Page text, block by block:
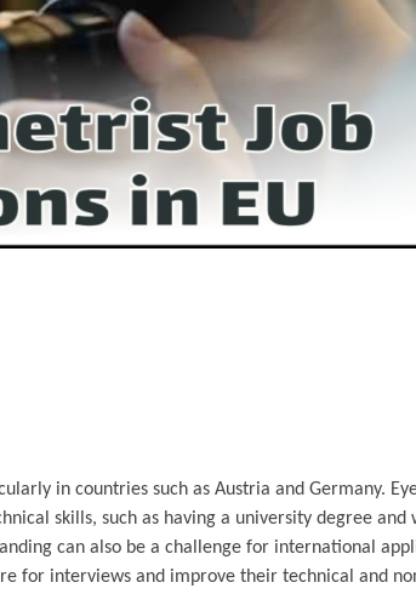
in countries such as Austria and Germany.
skills, such as having a university degree
can also be a challenge for international
for interviews and improve their technical and